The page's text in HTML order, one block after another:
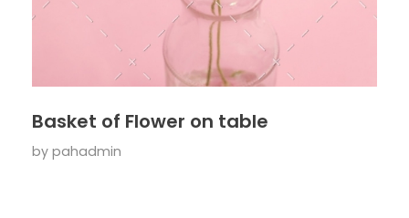
Basket of Flower on table
by pahadmin